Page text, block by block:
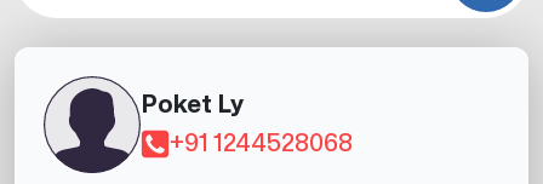
Poket Ly
+91 1244528068